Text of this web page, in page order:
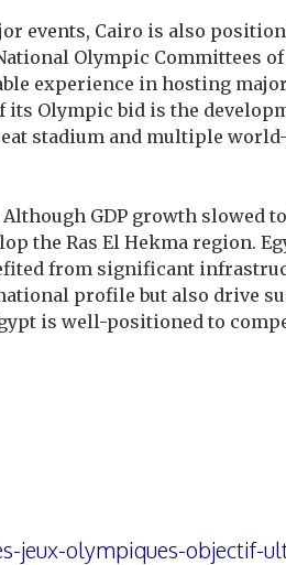
events, Cairo is also
Olympic Committees
experience in hosting
Olympic bid is the
stadium and multiple
GDP growth slowed
the Ras El Hekma region.
from significant
profile but also drive
is well-positioned to
olympiques-objectif-